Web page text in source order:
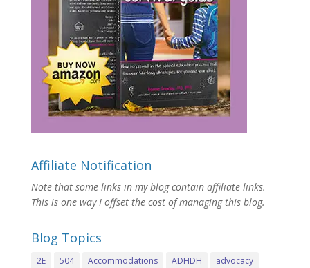
Affiliate Notification
Note that some links in my blog contain affiliate links.
This is one way I offset the cost of managing this blog.
Blog Topics
2E 504 Accommodations ADHDH
advocacy